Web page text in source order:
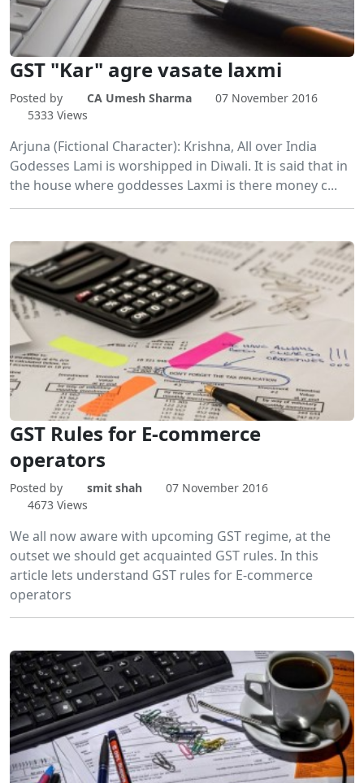
GST "Kar" agre vasate laxmi
Posted by CA Umesh Sharma
07 November 2016
5333 Views
Arjuna (Fictional Character): Krishna, All over India
Godesses Lami is worshipped in Diwali. It is said that in
the house where goddesses Laxmi is there money c...
GST Rules for E-commerce
operators
Posted by smit shah
07 November 2016
4673 Views
We all now aware with upcoming GST regime, at the
outset we should get acquainted GST rules. In this
article lets understand GST rules for E-commerce
operators